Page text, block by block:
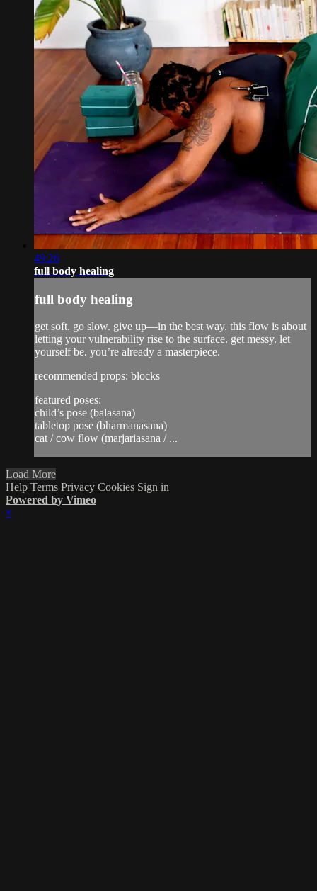
49:26
full body healing
full body healing
get soft. go slow. give up—in the best way. this flow is about
letting your vulnerability rise to the surface. get messy. let
yourself be. you’re already a masterpiece.
recommended props: blocks
featured poses:
child’s pose (balasana)
tabletop pose (bharmanasana)
cat / cow flow (marjariasana / ...
Load More
Help Terms Privacy Cookies Sign in
Powered by Vimeo
×